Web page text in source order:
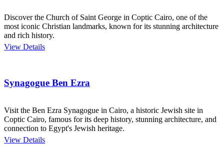
Discover the Church of Saint George in Coptic Cairo, one of the
most iconic Christian landmarks, known for its stunning architecture
and rich history.
View Details
Synagogue Ben Ezra
Visit the Ben Ezra Synagogue in Cairo, a historic Jewish site in
Coptic Cairo, famous for its deep history, stunning architecture, and
connection to Egypt's Jewish heritage.
View Details